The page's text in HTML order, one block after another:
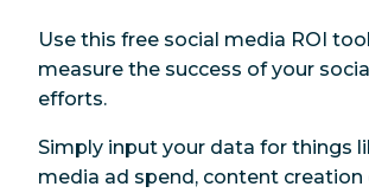
Use this free social media ROI
measure the success of your
efforts.
Simply input your data for things
media ad spend, content creation